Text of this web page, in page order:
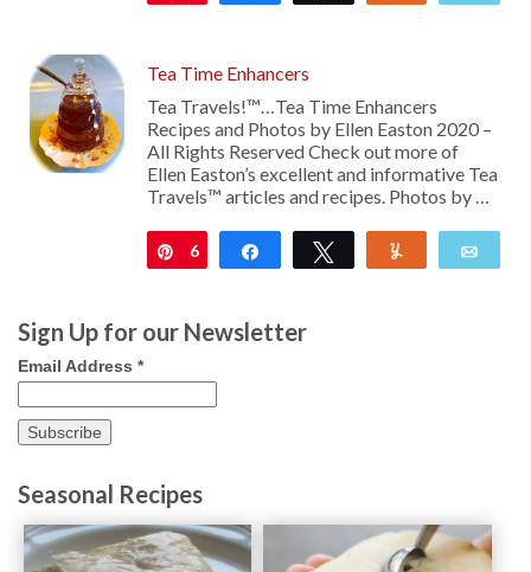
Tea Time Enhancers
Tea Travels!™…Tea Time Enhancers
Recipes and Photos by Ellen Easton 2020 –
All Rights Reserved Check out more of
Ellen Easton’s excellent and informative Tea
Travels™ articles and recipes. Photos by …
Pin
6 Share Tweet
Sign Up for our Newsletter
Email Address *
Seasonal Recipes